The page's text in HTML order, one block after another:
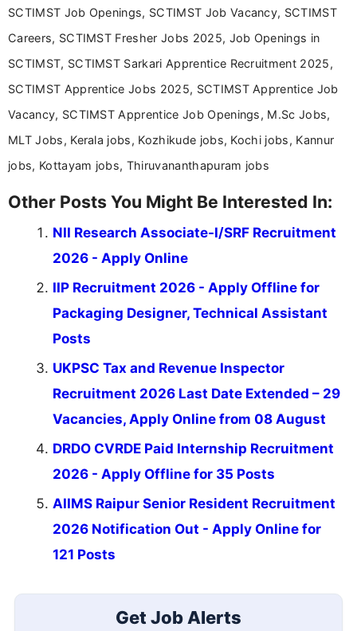
driven and reader-focused writing approach.
SCTIMST Job Openings, SCTIMST Job Vacancy, SCTIMST
Careers, SCTIMST Fresher Jobs 2025, Job Openings in
SCTIMST, SCTIMST Sarkari Apprentice Recruitment 2025,
SCTIMST Apprentice Jobs 2025, SCTIMST Apprentice Job
Vacancy, SCTIMST Apprentice Job Openings, M.Sc Jobs,
MLT Jobs, Kerala jobs, Kozhikude jobs, Kochi jobs, Kannur
jobs, Kottayam jobs, Thiruvananthapuram jobs
Other Posts You Might Be Interested In:
NII Research Associate-I/SRF Recruitment
2026 - Apply Online
IIP Recruitment 2026 - Apply Offline for
Packaging Designer, Technical Assistant
Posts
UKPSC Tax and Revenue Inspector
Recruitment 2026 Last Date Extended – 29
Vacancies, Apply Online from 08 August
DRDO CVRDE Paid Internship Recruitment
2026 - Apply Offline for 35 Posts
AIIMS Raipur Senior Resident Recruitment
2026 Notification Out - Apply Online for
121 Posts
Get Job Alerts